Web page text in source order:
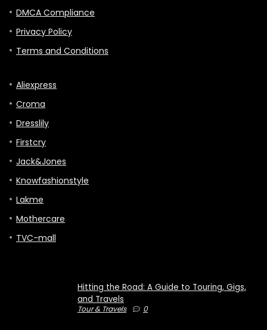
DMCA Compliance
Privacy Policy
Terms and Conditions
Aliexpress
Croma
Dresslily
Firstcry
Jack&Jones
Knowfashionstyle
Lakme
Mothercare
TVC-mall
Hitting the Road: A Guide to Touring, Gigs,
and Travels
Tour & Travels 0